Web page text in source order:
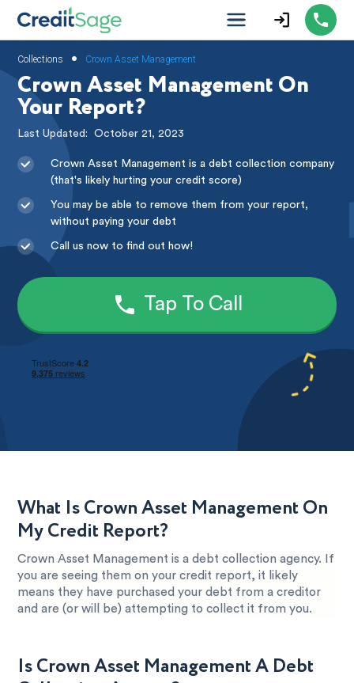
Collections • Crown Asset Management
Crown Asset Management On
Your Report?
Last Updated:October 21, 2023
Crown Asset Management is a debt collection company
(that's likely hurting your credit score)
You may be able to remove them from your report,
without paying your debt
Call us now to find out how!
Tap To Call
What Is Crown Asset Management On
My Credit Report?
Crown Asset Management is a debt collection agency. If
you are seeing them on your credit report, it likely
means they have purchased your debt from a creditor
and are (or will be) attempting to collect it from you.
Is Crown Asset Management A Debt